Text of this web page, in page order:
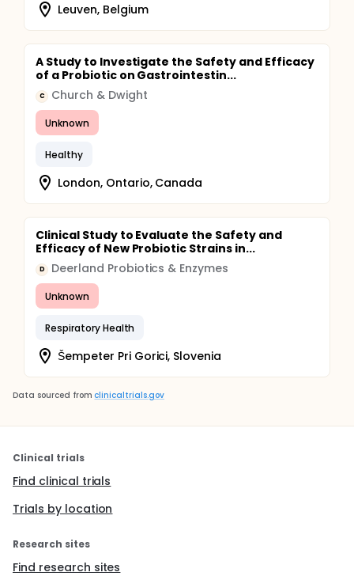
Leuven, Belgium
A Study to Investigate the Safety and Efficacy
of a Probiotic on Gastrointestin...
C Church & Dwight
Unknown
Healthy
London, Ontario, Canada
Clinical Study to Evaluate the Safety and
Efficacy of New Probiotic Strains in...
D Deerland Probiotics & Enzymes
Unknown
Respiratory Health
Šempeter Pri Gorici, Slovenia
Data sourced from clinicaltrials.gov
Clinical trials
Find clinical trials
Trials by location
Research sites
Find research sites